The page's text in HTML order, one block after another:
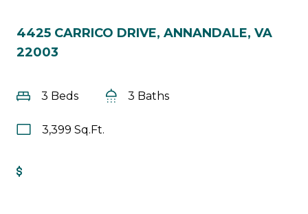
4425 CARRICO DRIVE, ANNANDALE, VA
22003
3 Beds 3 Baths
3,399 Sq.Ft.